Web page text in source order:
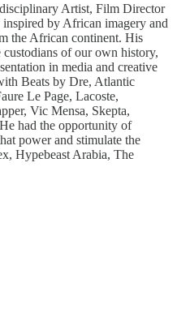
Artist, Film Director
by African imagery and
the African continent. His
of our own history,
in media and creative
Beats by Dre, Atlantic
Le Page, Lacoste,
Vic Mensa, Skepta,
had the opportunity of
power and stimulate the
Hypebeast Arabia, The